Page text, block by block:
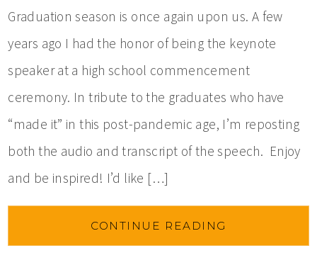
Graduation season is once again upon us. A few
years ago I had the honor of being the keynote
speaker at a high school commencement
ceremony. In tribute to the graduates who have
“made it” in this post-pandemic age, I’m reposting
both the audio and transcript of the speech. Enjoy
and be inspired! I’d like […]
CONTINUE READING